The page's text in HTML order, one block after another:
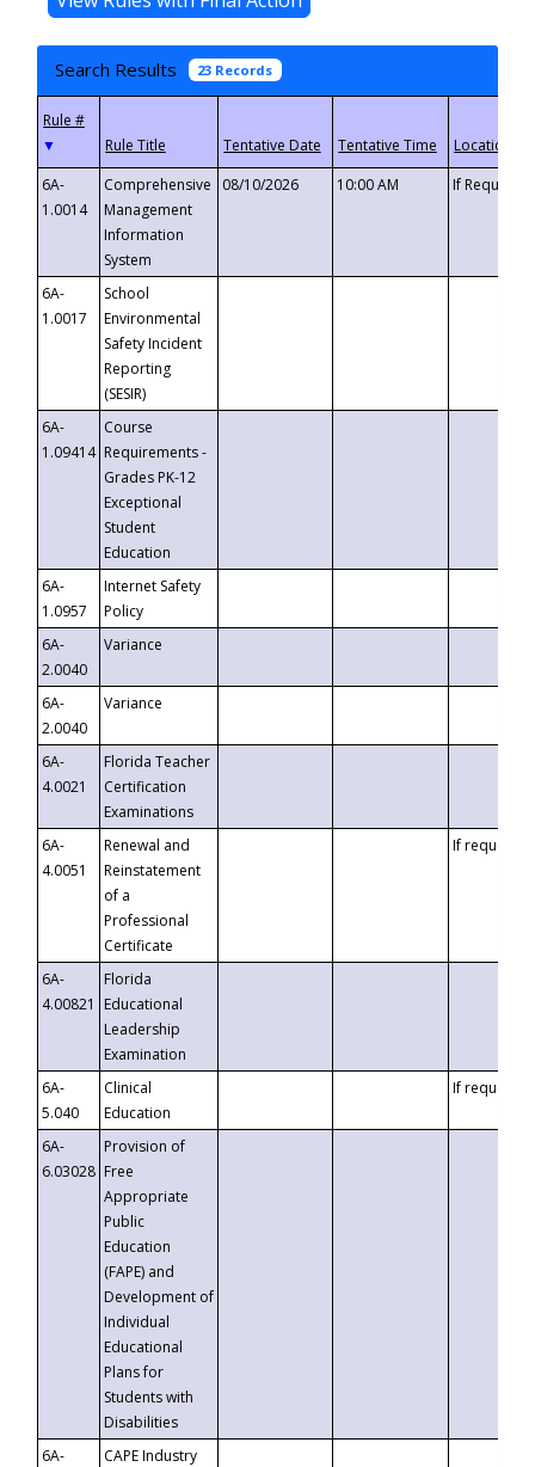
Search Results 23 Records
▼
6A-
1.0014
Comprehensive
Management
Information
System
08/10/2026 10:00 AM If
6A-
1.0017
School
Environmental
Safety Incident
Reporting
(SESIR)
6A-
1.09414
Course
Requirements -
Grades PK-12
Exceptional
Student
Education
6A-
1.0957
Internet Safety
Policy
6A-
2.0040
Variance
6A-
2.0040
Variance
6A-
4.0021
Florida Teacher
Certification
Examinations
6A-
4.0051
Renewal and
Reinstatement
of a
Professional
Certificate
If requested
6A-
4.00821
Florida
Educational
Leadership
Examination
6A-
5.040
Clinical
Education
If requested
6A-
6.03028
Provision of
Free
Appropriate
Public
Education
(FAPE) and
Development of
Individual
Educational
Plans for
Students with
Disabilities
6A-
CAPE Industry